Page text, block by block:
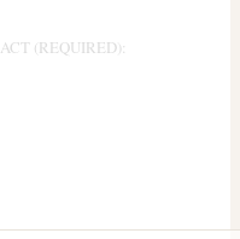
(REQUIRED):